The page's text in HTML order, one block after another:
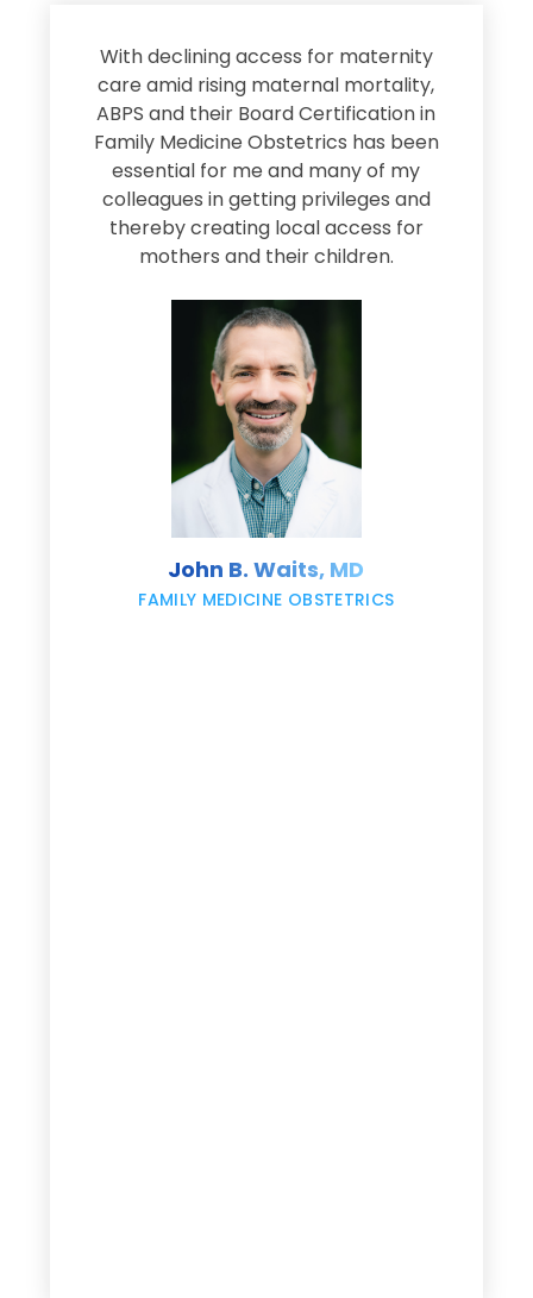
With declining access for maternity
care amid rising maternal mortality,
ABPS and their Board Certification in
Family Medicine Obstetrics has been
essential for me and many of my
colleagues in getting privileges and
thereby creating local access for
mothers and their children.
John B. Waits, MD
FAMILY MEDICINE OBSTETRICS